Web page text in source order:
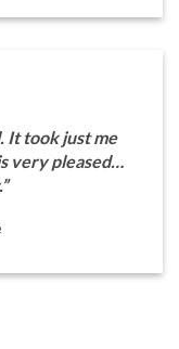
It took just me
very pleased…